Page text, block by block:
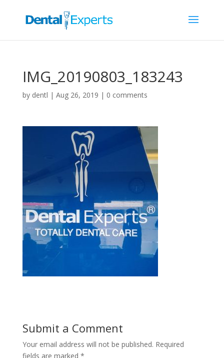
IMG_20190803_183243
by dentl | Aug 26, 2019 | 0 comments
Submit a Comment
Your email address will not be published. Required
fields are marked *